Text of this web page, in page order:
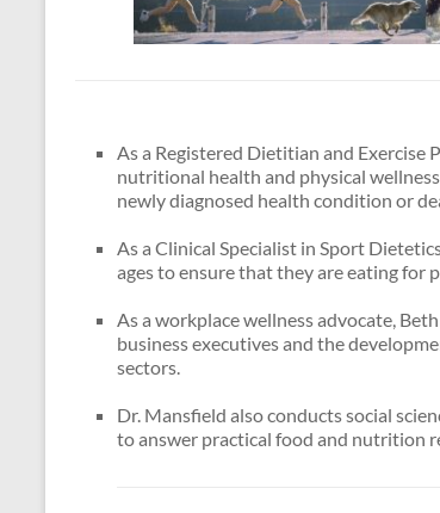
As a Registered Dietitian and
nutritional health and physical
newly diagnosed health condition or
As a Clinical Specialist in Sport
ages to ensure that they are eating for
As a workplace wellness advocate,
business executives and the
sectors.
Dr. Mansfield also conducts social
to answer practical food and nutrition